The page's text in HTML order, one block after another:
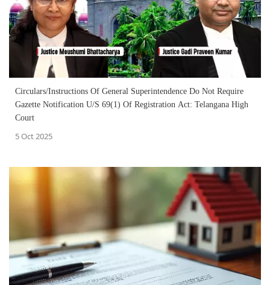
Circulars/Instructions Of General Superintendence Do Not Require
Gazette Notification U/S 69(1) Of Registration Act: Telangana High
Court
5 Oct 2025